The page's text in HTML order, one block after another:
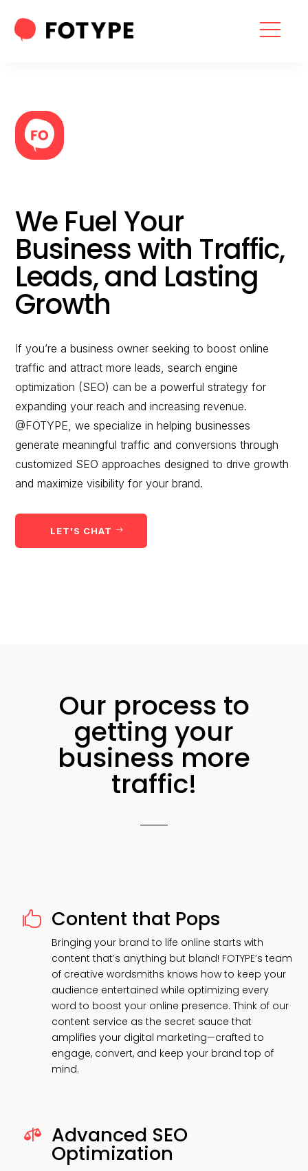
ABOUT US
“What part of your
improve?”
WE WANT TO HELP !
We Fuel Your
Business with Traffic,
Leads, and Lasting
Growth
If you’re a business owner seeking to boost online
traffic and attract more leads, search engine
optimization (SEO) can be a powerful strategy for
expanding your reach and increasing revenue.
@FOTYPE, we specialize in helping businesses
generate meaningful traffic and conversions through
customized SEO approaches designed to drive growth
and maximize visibility for your brand.
LET'S CHAT
Our process to
getting your
business more
traffic!
 Content that Pops
Bringing your brand to life online starts with
content that’s anything but bland! FOTYPE’s team
of creative wordsmiths knows how to keep your
audience entertained while optimizing every
word to boost your online presence. Think of our
content service as the secret sauce that
amplifies your digital marketing—crafted to
engage, convert, and keep your brand top of
mind.
 Advanced SEO
Optimization